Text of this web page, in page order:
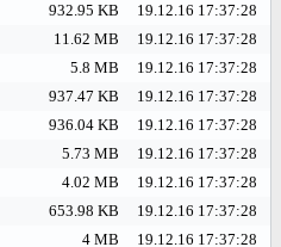
932.95 KB
19.12.16 17:37:28
11.62 MB
19.12.16 17:37:28
5.8 MB
19.12.16 17:37:28
937.47 KB
19.12.16 17:37:28
936.04 KB
19.12.16 17:37:28
5.73 MB
19.12.16 17:37:28
4.02 MB
19.12.16 17:37:28
653.98 KB
19.12.16 17:37:28
4 MB
19.12.16 17:37:28